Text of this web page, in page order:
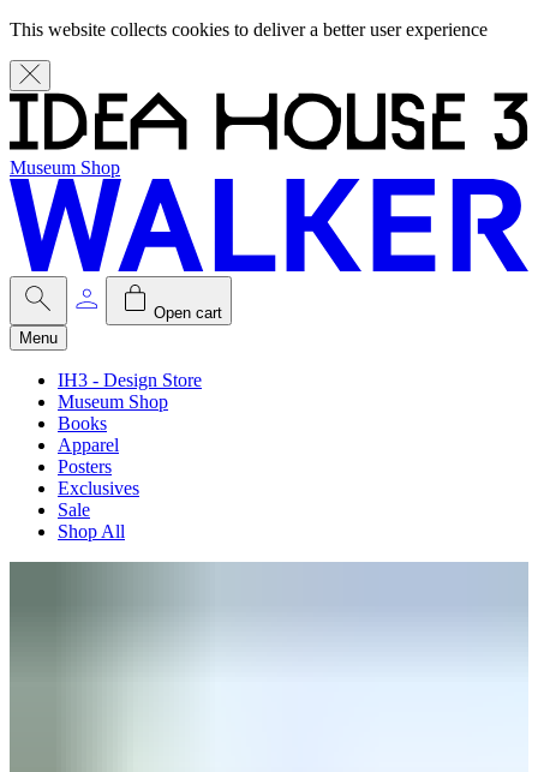
This website collects cookies to deliver a better user experience
Museum Shop
Open cart
Menu
IH3 - Design Store
Museum Shop
Books
Apparel
Posters
Exclusives
Sale
Shop All